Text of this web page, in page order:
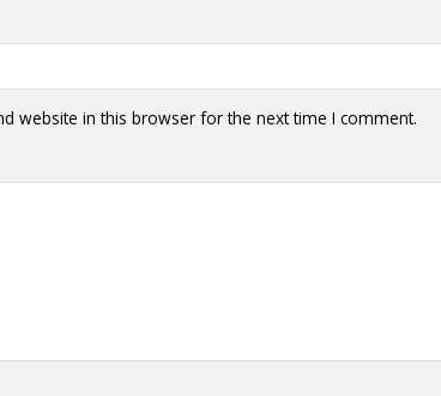
website in this browser for the next time I comment.